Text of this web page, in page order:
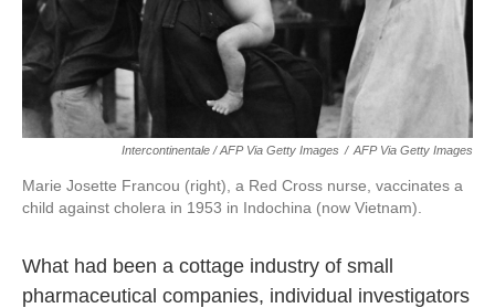
Intercontinentale / AFP Via Getty Images / AFP Via Getty Images
Marie Josette Francou (right), a Red Cross nurse, vaccinates a
child against cholera in 1953 in Indochina (now Vietnam).
What had been a cottage industry of small
pharmaceutical companies, individual investigators